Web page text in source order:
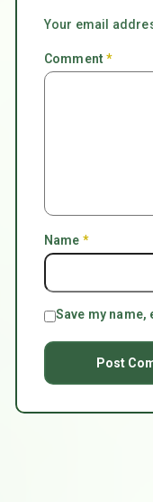
Your email
Comment*
Name *
Save my